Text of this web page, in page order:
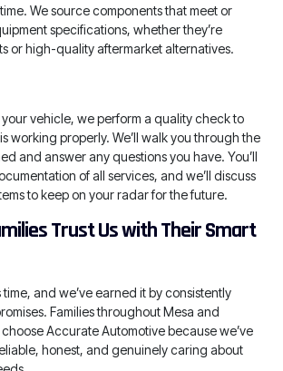
We source components that meet or
specifications, whether they’re
or high-quality aftermarket alternatives.
vehicle, we perform a quality check to
working properly. We’ll walk you through the
and answer any questions you have. You’ll
of all services, and we’ll discuss
to keep on your radar for the future.
Trust Us with Their Smart
and we’ve earned it by consistently
Families throughout Mesa and
Accurate Automotive because we’ve
honest, and genuinely caring about